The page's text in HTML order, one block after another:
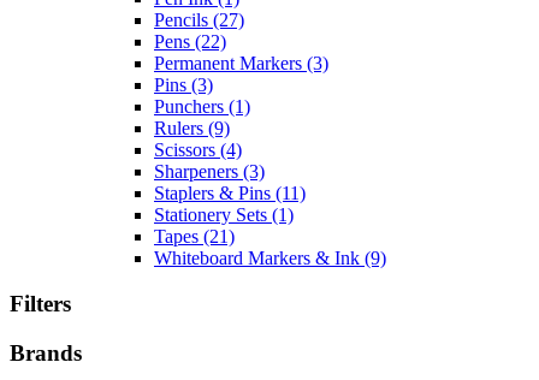
Pencils (27)
Pens (22)
Permanent Markers (3)
Pins (3)
Punchers (1)
Rulers (9)
Scissors (4)
Sharpeners (3)
Staplers & Pins (11)
Stationery Sets (1)
Tapes (21)
Whiteboard Markers & Ink (9)
Filters
Brands